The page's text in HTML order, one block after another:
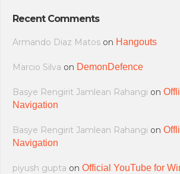
Recent Comments
Armando Diaz Matos on Hangouts
Marcio Silva on DemonDefence
Basye Rengirit Jamlean Rahangi on
Navigation
Basye Rengirit Jamlean Rahangi on
Navigation
piyush gupta on Official YouTube for